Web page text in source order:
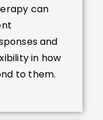
can
and
in how
to them.